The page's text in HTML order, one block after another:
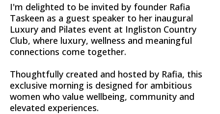
I'm delighted to be invited by founder Rafia
Taskeen as a guest speaker to her inaugural
Luxury and Pilates event at Ingliston Country
Club, where luxury, wellness and meaningful
connections come together.
Thoughtfully created and hosted by Rafia, this
exclusive morning is designed for ambitious
women who value wellbeing, community and
elevated experiences.